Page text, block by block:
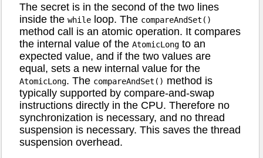
The secret is in the second of the two lines
inside the while loop. The compareAndSet()
method call is an atomic operation. It compares
the internal value of the AtomicLong to an
expected value, and if the two values are
equal, sets a new internal value for the
AtomicLong. The compareAndSet() method is
typically supported by compare-and-swap
instructions directly in the CPU. Therefore no
synchronization is necessary, and no thread
suspension is necessary. This saves the thread
suspension overhead.